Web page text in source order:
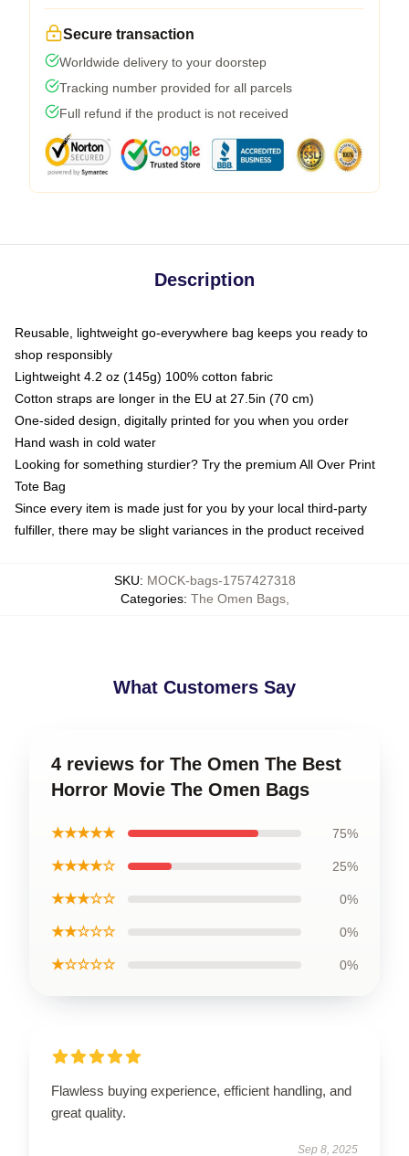
Secure transaction
Worldwide delivery to your doorstep
Tracking number provided for all parcels
Full refund if the product is not received
Description
Reusable, lightweight go-everywhere bag keeps you ready to
shop responsibly
Lightweight 4.2 oz (145g) 100% cotton fabric
Cotton straps are longer in the EU at 27.5in (70 cm)
One-sided design, digitally printed for you when you order
Hand wash in cold water
Looking for something sturdier? Try the premium All Over Print
Tote Bag
Since every item is made just for you by your local third-party
fulfiller, there may be slight variances in the product received
SKU: MOCK-bags-1757427318
Categories: The Omen Bags,
What Customers Say
4 reviews for The Omen The Best
Horror Movie The Omen Bags
★★★★★ 75%
★★★★☆ 25%
★★★☆☆ 0%
★★☆☆☆ 0%
★☆☆☆☆ 0%
Flawless buying experience, efficient handling, and
great quality.
Sep 8, 2025